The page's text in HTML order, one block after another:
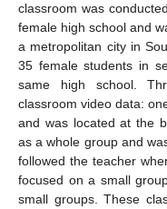
classroom was
female high school and
a metropolitan city in
35 female students in
same high school.
classroom video data:
and was located at the
as a whole group and
followed the teacher
focused on a small
small groups. These